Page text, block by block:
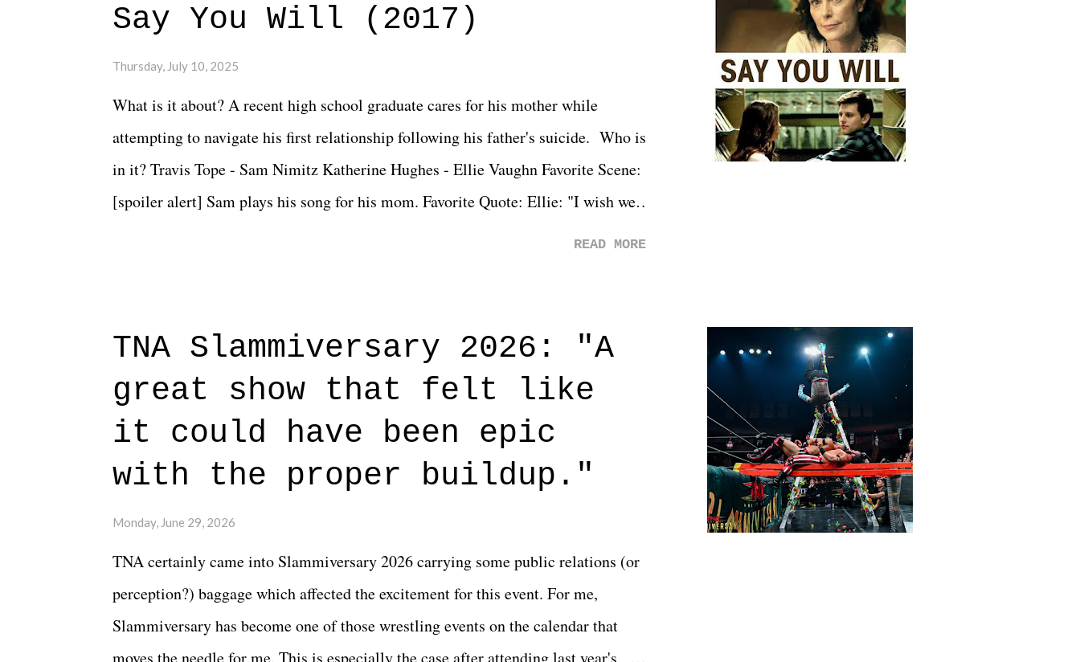
Say You Will (2017)
Thursday, July 10, 2025
What is it about? A recent high school graduate cares for his mother while
attempting to navigate his first relationship following his father's suicide. Who is
in it? Travis Tope - Sam Nimitz Katherine Hughes - Ellie Vaughn Favorite Scene:
[spoiler alert] Sam plays his song for his mom. Favorite Quote: Ellie: "I wish we
to expect with this one, but after the credits rolled, it was a movie that provided
authentic characters and a great lesson on life. We don't always have to have
everything figured out, and it's okay if you don't. What makes Say You Will so
beautiful is that all of the characters are carrying some inner struggle that
connects them in the moment and time that helps them through whatever it is.
The unlike...
READ MORE
TNA Slammiversary 2026: "A
great show that felt like
it could have been epic
with the proper buildup."
Monday, June 29, 2026
TNA certainly came into Slammiversary 2026 carrying some public relations (or
perception?) baggage which affected the excitement for this event. For me,
Slammiversary has become one of those wrestling events on the calendar that
moves the needle for me. This is especially the case after attending last year's